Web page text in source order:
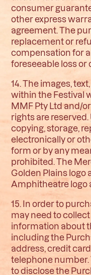
consumer
other express
agreement. The
replacement or
compensation for
foreseeable loss or
14. The images,
within the Festival
MMF Pty Ltd and/
rights are
copying, storage,
electronically or
form or by any
prohibited. The
Golden Plains
Amphitheatre logo
15. In order to
may need to
information about
including the
address, credit
telephone number.
to disclose the